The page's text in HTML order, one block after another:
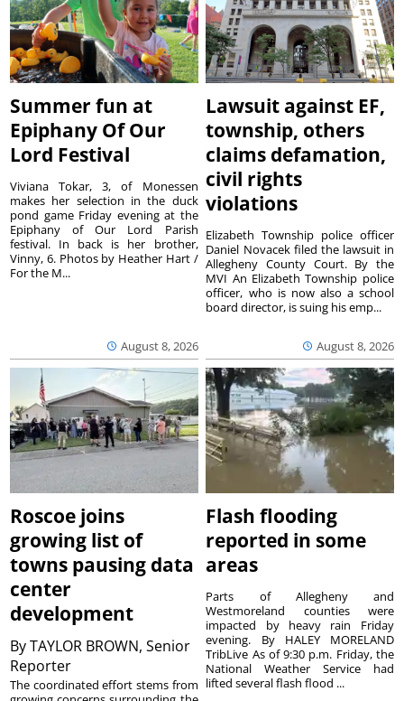
Summer fun at
Epiphany Of Our
Lord Festival
August 8, 2026
Viviana Tokar, 3, of Monessen
makes her selection in the duck
pond game Friday evening at the
Epiphany of Our Lord Parish
festival. In back is her brother,
Vinny, 6. Photos by Heather Hart /
For the M...
Lawsuit against EF,
township, others
claims defamation,
civil rights
violations
August 8, 2026
Elizabeth Township police officer
Daniel Novacek filed the lawsuit in
Allegheny County Court. By the
MVI An Elizabeth Township police
officer, who is now also a school
board director, is suing his emp...
Roscoe joins
growing list of
towns pausing data
center
development
ByTAYLOR BROWN, Senior
Reporter
The coordinated effort stems from
Flash flooding
reported in some
areas
Parts of Allegheny and
Westmoreland counties were
impacted by heavy rain Friday
evening. By HALEY MORELAND
TribLive As of 9:30 p.m. Friday, the
National Weather Service had
lifted several flash flood ...